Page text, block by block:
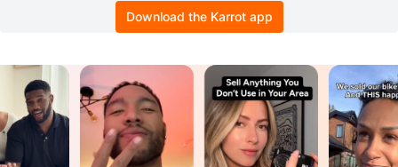
Download the Karrot app